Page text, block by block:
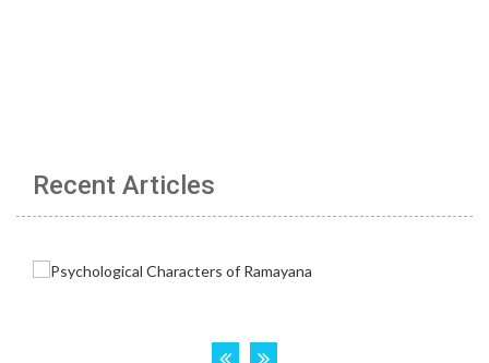
Recent Articles